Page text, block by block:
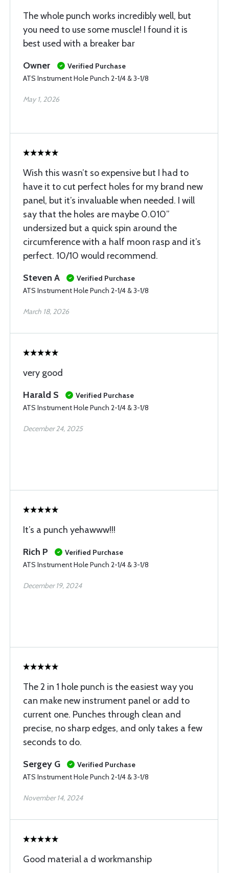
The whole punch works incredibly well, but
you need to use some muscle! I found it is
best used with a breaker bar
Owner
Verified Purchase
ATS Instrument Hole Punch 2-1/4 & 3-1/8
May 1, 2026
Wish this wasn’t so expensive but I had to
have it to cut perfect holes for my brand new
panel, but it’s invaluable when needed. I will
say that the holes are maybe 0.010”
undersized but a quick spin around the
circumference with a half moon rasp and it’s
perfect. 10/10 would recommend.
Steven A
Verified Purchase
ATS Instrument Hole Punch 2-1/4 & 3-1/8
March 18, 2026
very good
Harald S
Verified Purchase
ATS Instrument Hole Punch 2-1/4 & 3-1/8
December 24, 2025
It’s a punch yehawww!!!
Rich P
Verified Purchase
ATS Instrument Hole Punch 2-1/4 & 3-1/8
December 19, 2024
The 2 in 1 hole punch is the easiest way you
can make new instrument panel or add to
current one. Punches through clean and
precise, no sharp edges, and only takes a few
seconds to do.
Sergey G
Verified Purchase
ATS Instrument Hole Punch 2-1/4 & 3-1/8
November 14, 2024
Good material a d workmanship